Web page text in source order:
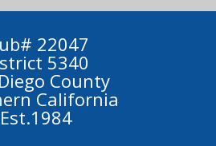
22047
5340
County
California
Est.1984